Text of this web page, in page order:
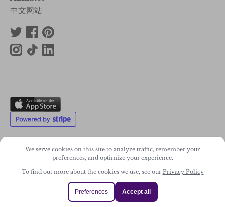
中文网站
2011-2026. Wonky Star Ltd
Registered Company No. 07706300
We serve cookies on this site to analyze traffic, remember your
preferences, and optimize your experience.
To find out more about the cookies we use, see our Privacy Policy
Preferences Accept all